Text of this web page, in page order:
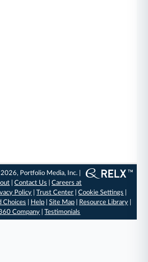
Portfolio Media, Inc. |
|Contact Us |Careers at
Policy |Trust Center |Cookie Settings
Choices Help| Site Map| Resource Library|
Company |Testimonials